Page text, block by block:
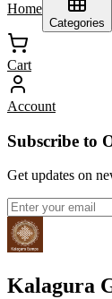
Home
Categories
Cart
Account
Subscribe to
Get updates on
Kalagura